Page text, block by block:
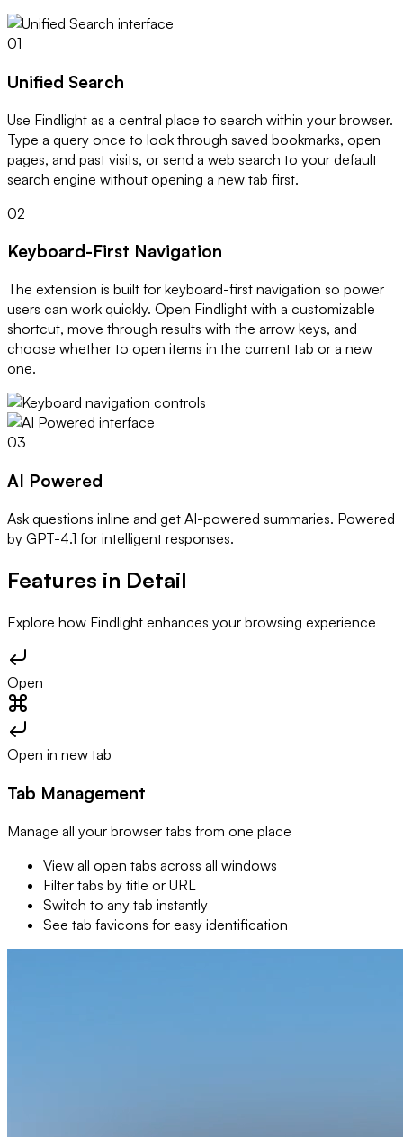
01
Unified Search
Use Findlight as a central place to search within your browser.
Type a query once to look through saved bookmarks, open
pages, and past visits, or send a web search to your default
search engine without opening a new tab first.
02
Keyboard-First Navigation
The extension is built for keyboard-first navigation so power
users can work quickly. Open Findlight with a customizable
shortcut, move through results with the arrow keys, and
choose whether to open items in the current tab or a new
one.
03
AI Powered
Ask questions inline and get AI-powered summaries. Powered
by GPT-4.1 for intelligent responses.
Features in Detail
Explore how Findlight enhances your browsing experience
Open
Open in new tab
Tab Management
Manage all your browser tabs from one place
View all open tabs across all windows
Filter tabs by title or URL
Switch to any tab instantly
See tab favicons for easy identification